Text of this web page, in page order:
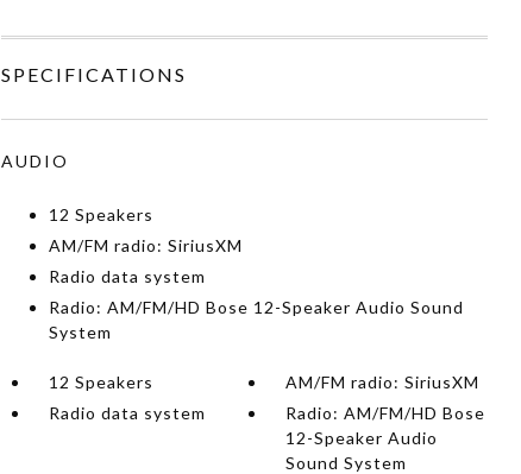
SPECIFICATIONS
AUDIO
12 Speakers
AM/FM radio: SiriusXM
Radio data system
Radio: AM/FM/HD Bose 12-Speaker Audio Sound
System
12 Speakers
AM/FM radio: SiriusXM
Radio data system
Radio: AM/FM/HD Bose
12-Speaker Audio
Sound System